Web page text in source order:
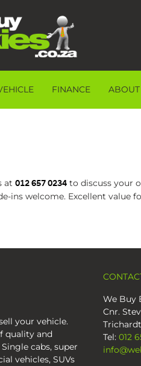
FINANCE ABOUT
at 012 657 0234 to discuss your
ins welcome. Excellent value
your vehicle.
quality and
cabs, super
vehicles, SUVs
We Buy
Cnr.
Tel: 012